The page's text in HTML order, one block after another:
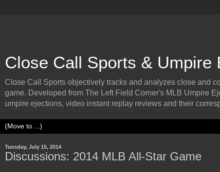
Close Call Sports & Umpire
Close Call Sports objectively tracks and analyzes close and
game. Developed from The Left Field Corner's MLB Umpire
umpire ejections, video instant replay reviews and their
Tuesday, July 15, 2014
Discussions: 2014 MLB All-Star Game